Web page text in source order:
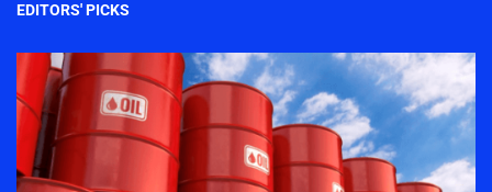
EDITORS' PICKS